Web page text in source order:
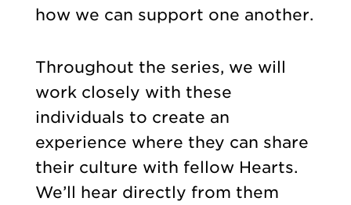
how we can support one another.
Throughout the series, we will
work closely with these
individuals to create an
experience where they can share
their culture with fellow Hearts.
We’ll hear directly from them